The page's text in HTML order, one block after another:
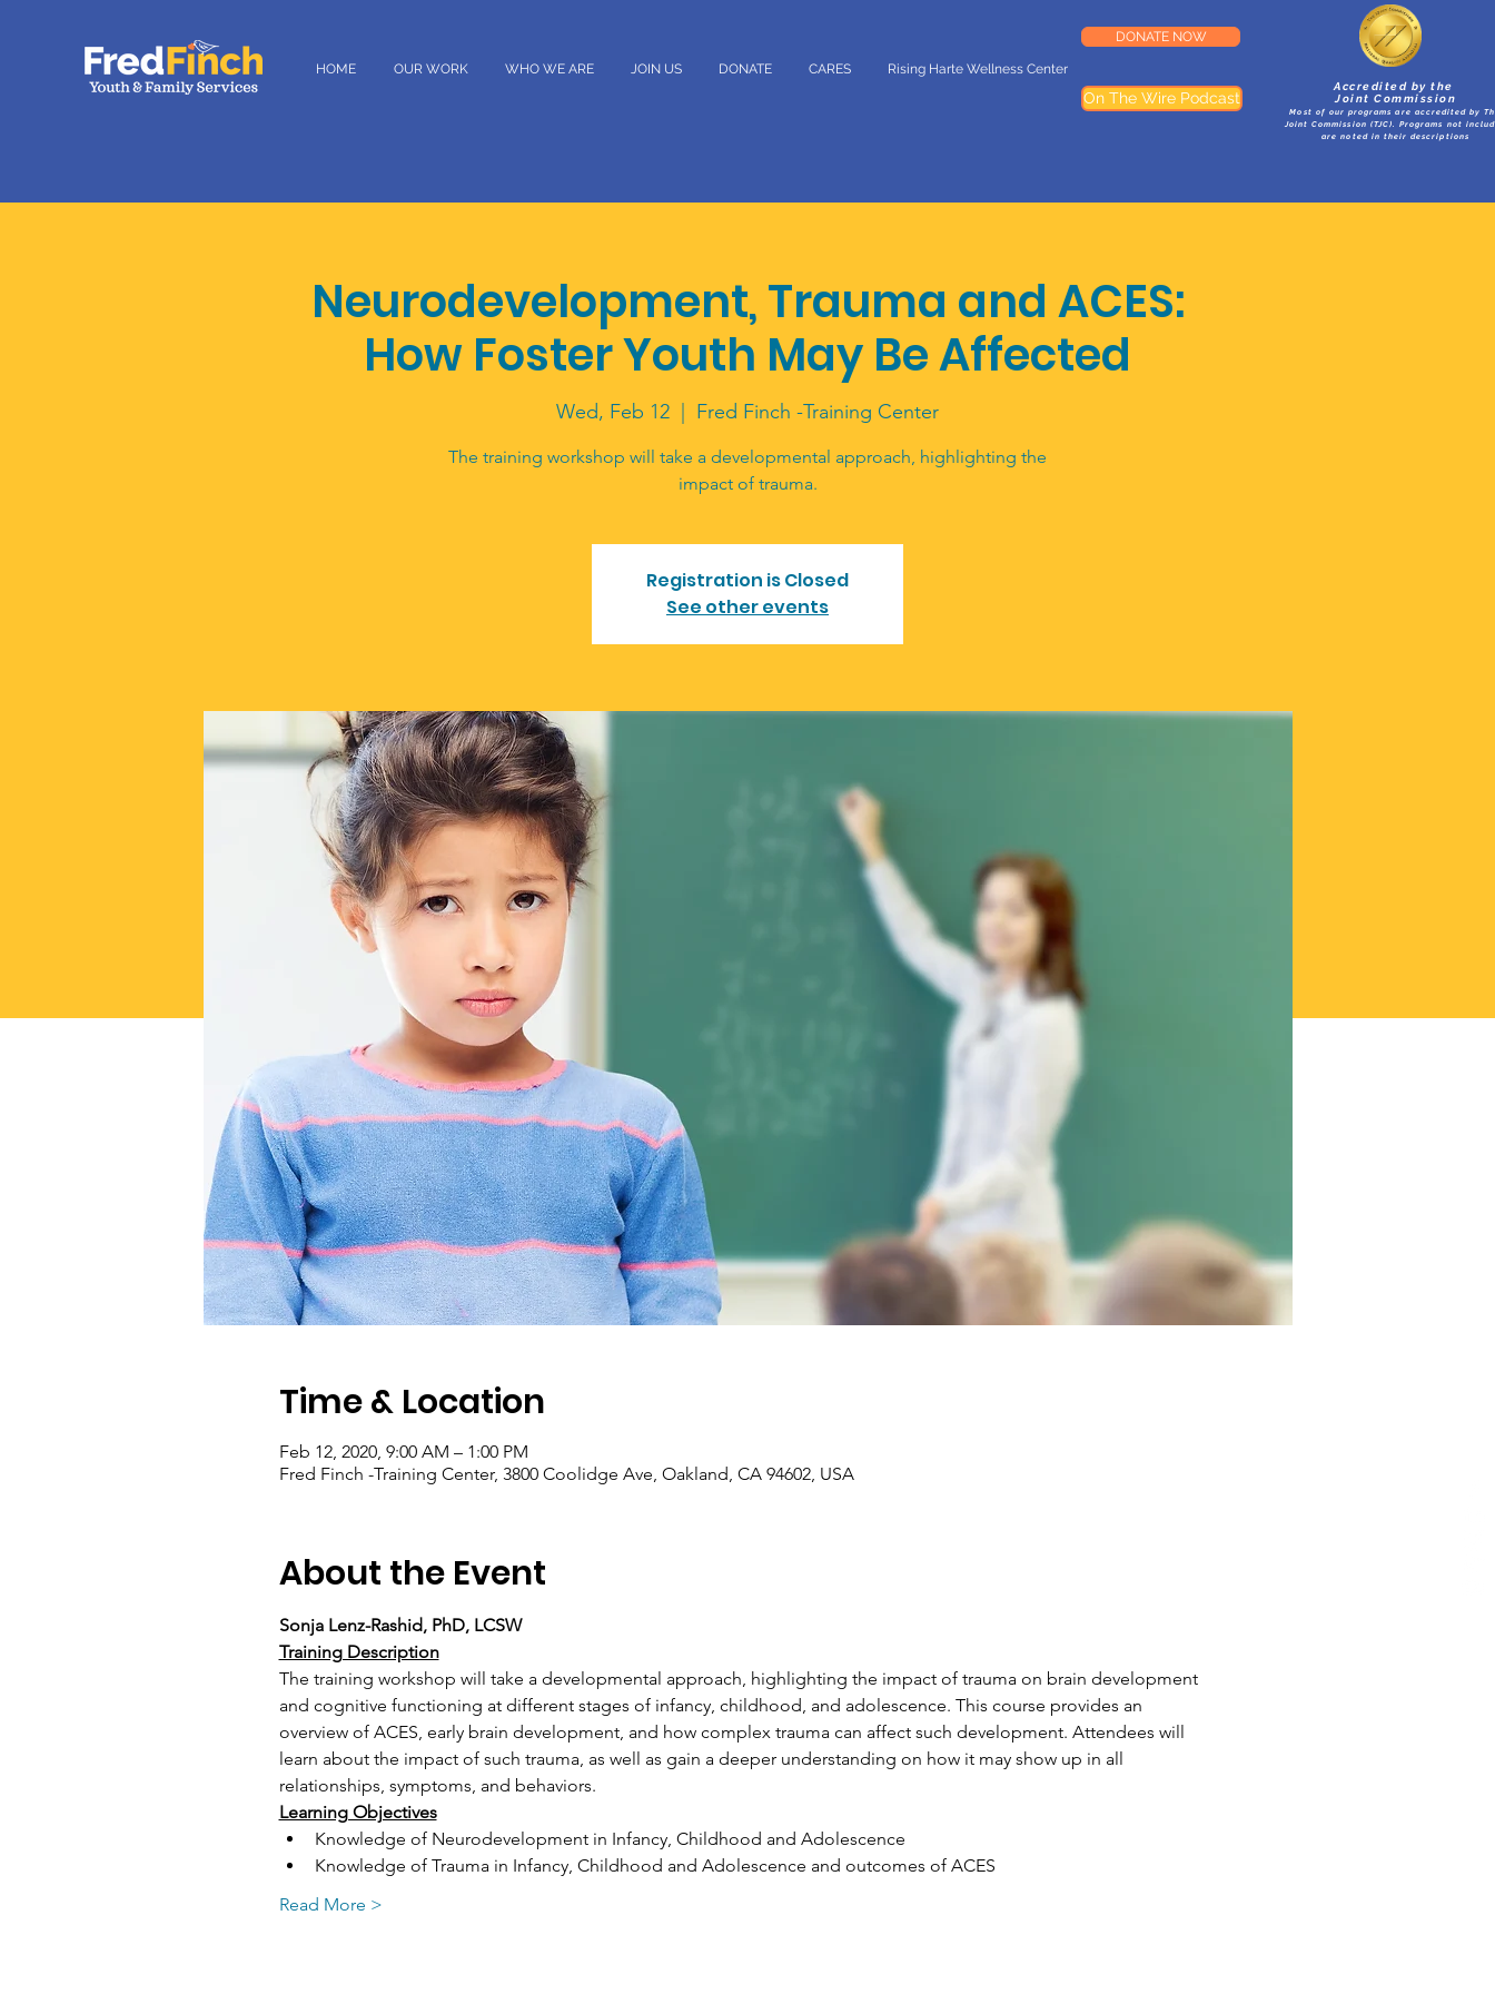
HOME OUR WORK WHO WE ARE JOIN US DONATE CARES Rising Harte Wellness Center
DONATE NOW
On The Wire Podcast
Accredited by the
Joint Commission
Most of our programs are accredited by
Joint Commission (TJC). Programs not
are noted in their descriptions
Neurodevelopment, Trauma and ACES:
How Foster Youth May Be Affected
Wed, Feb 12 Fred Finch -Training Center
The training workshop will take a developmental approach, highlighting the
impact of trauma.
Registration is Closed
See other events
Time & Location
Feb 12, 2020, 9:00 AM – 1:00 PM
Fred Finch -Training Center, 3800 Coolidge Ave, Oakland, CA 94602, USA
About the Event
Sonja Lenz-Rashid, PhD, LCSW
Training Description
The training workshop will take a developmental approach, highlighting the impact of trauma on brain development
and cognitive functioning at different stages of infancy, childhood, and adolescence. This course provides an
overview of ACES, early brain development, and how complex trauma can affect such development. Attendees will
learn about the impact of such trauma, as well as gain a deeper understanding on how it may show up in all
relationships, symptoms, and behaviors.
Learning Objectives
Knowledge of Neurodevelopment in Infancy, Childhood and Adolescence
Knowledge of Trauma in Infancy, Childhood and Adolescence and outcomes of ACES
Read More >